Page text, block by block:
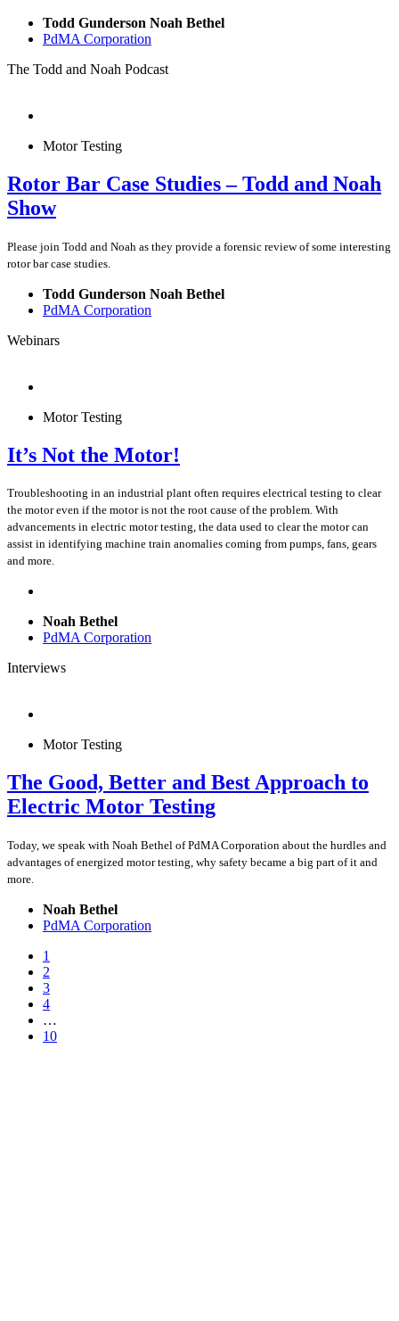
Todd Gunderson Noah Bethel
PdMA Corporation
The Todd and Noah Podcast
Motor Testing
Rotor Bar Case Studies – Todd and Noah
Show
Please join Todd and Noah as they provide a forensic review of some interesting
rotor bar case studies.
Todd Gunderson Noah Bethel
PdMA Corporation
Webinars
Motor Testing
It’s Not the Motor!
Troubleshooting in an industrial plant often requires electrical testing to clear
the motor even if the motor is not the root cause of the problem. With
advancements in electric motor testing, the data used to clear the motor can
assist in identifying machine train anomalies coming from pumps, fans, gears
and more.
Noah Bethel
PdMA Corporation
Interviews
Motor Testing
The Good, Better and Best Approach to
Electric Motor Testing
Today, we speak with Noah Bethel of PdMA Corporation about the hurdles and
advantages of energized motor testing, why safety became a big part of it and
more.
Noah Bethel
PdMA Corporation
1
2
3
4
…
10